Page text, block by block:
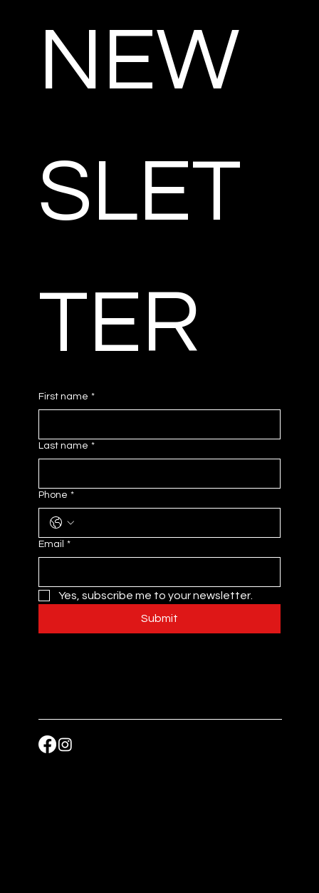
NEW
SLET
TER
First name *
Last name *
Phone *
Email *
Yes, subscribe me to your newsletter.
Submit